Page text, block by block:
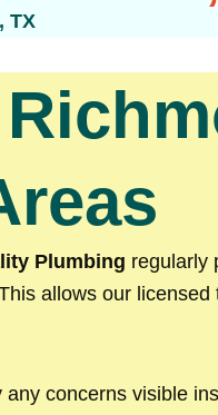
TX
Plumbing regularly
allows our
concerns visible